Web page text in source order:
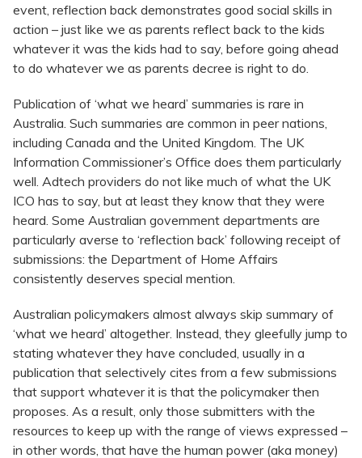
event, reflection back demonstrates good social skills in
action – just like we as parents reflect back to the kids
whatever it was the kids had to say, before going ahead
to do whatever we as parents decree is right to do.
Publication of ‘what we heard’ summaries is rare in
Australia. Such summaries are common in peer nations,
including Canada and the United Kingdom. The UK
Information Commissioner’s Office does them particularly
well. Adtech providers do not like much of what the UK
ICO has to say, but at least they know that they were
heard. Some Australian government departments are
particularly averse to ‘reflection back’ following receipt of
submissions: the Department of Home Affairs
consistently deserves special mention.
Australian policymakers almost always skip summary of
‘what we heard’ altogether. Instead, they gleefully jump to
stating whatever they have concluded, usually in a
publication that selectively cites from a few submissions
that support whatever it is that the policymaker then
proposes. As a result, only those submitters with the
resources to keep up with the range of views expressed –
in other words, that have the human power (aka money)